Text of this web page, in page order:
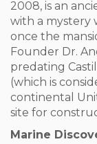
2008, is an
with a mystery
once the
Founder Dr.
predating
(which is
continental
site for
Marine